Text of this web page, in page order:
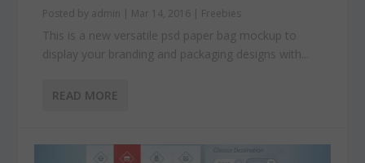
Posted by admin | Mar 14, 2016 | Freebies
This is a new versatile psd paper bag mockup to
display your branding and packaging designs with...
READ MORE